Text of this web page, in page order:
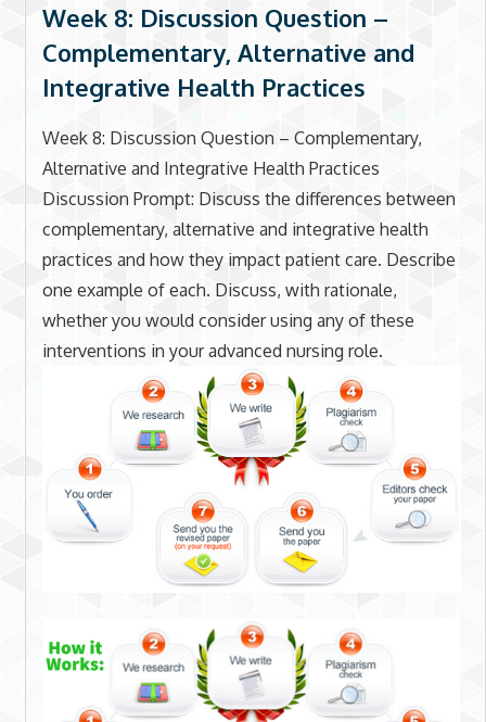
Week 8: Discussion Question –
Complementary, Alternative and
Integrative Health Practices
Week 8: Discussion Question – Complementary,
Alternative and Integrative Health Practices
Discussion Prompt: Discuss the differences between
complementary, alternative and integrative health
practices and how they impact patient care. Describe
one example of each. Discuss, with rationale,
whether you would consider using any of these
interventions in your advanced nursing role.